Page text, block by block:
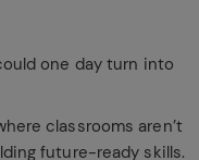
one day turn into
classrooms aren’t
future-ready skills.